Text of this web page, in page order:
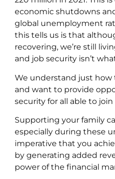
economic shutdowns
global unemployment
this tells us is that
recovering, we’re still
and job security isn’t
We understand just
and want to provide
security for all able to
Supporting your family
especially during these
imperative that you
by generating added
power of the financial